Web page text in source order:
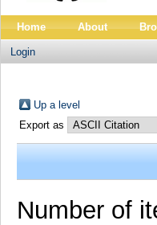
Home About
Login
Up a level
Export as
Number of